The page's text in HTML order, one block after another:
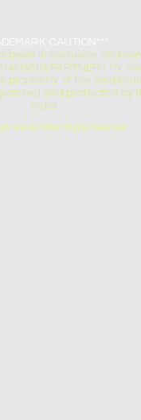
CAUTION***
been in exclusive and
PARTNER ) for
proprietor of the said
and protected by
India.
and All Other Rights Reserved.